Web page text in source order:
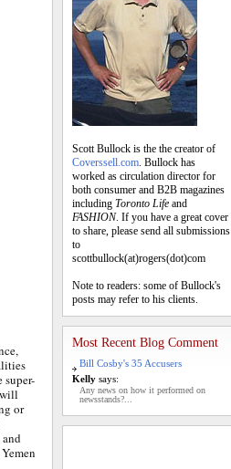
super-
or
Scott Bullock is the the creator of
Coverssell.com. Bullock has
worked as circulation director for
both consumer and B2B magazines
including Toronto Life and
FASHION. If you have a great cover
to share, please send all submissions
to
scottbullock(at)rogers(dot)com
Note to readers: some of Bullock's
posts may refer to his clients.
Most Recent Blog Comment
Bill Cosby's 35 Accusers
Kelly says:
Any news on how it performed on
newsstands?...